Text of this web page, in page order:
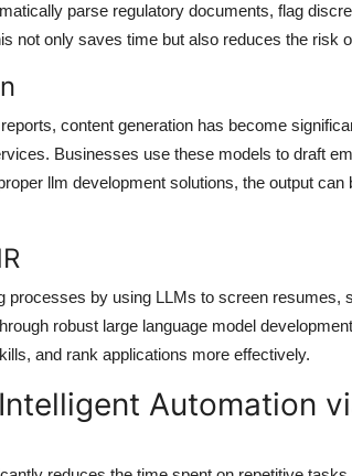
parse regulatory documents, flag
not only saves time but also reduces the risk
content generation has become
Businesses use these models to draft
llm development solutions, the output
processes by using LLMs to screen resumes,
robust large language model
and rank applications more effectively.
Automation